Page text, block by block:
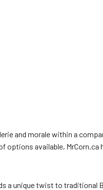
and morale within a
available, MrCorn.ca
a unique twist to traditional